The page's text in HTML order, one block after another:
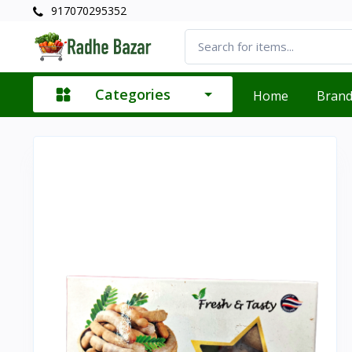
917070295352
Categories Home Brand